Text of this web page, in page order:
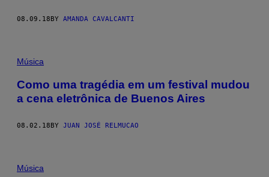
08.09.18BY AMANDA CAVALCANTI
Música
Como uma tragédia em um festival mudou
a cena eletrônica de Buenos Aires
08.02.18BY JUAN JOSÉ RELMUCAO
Música